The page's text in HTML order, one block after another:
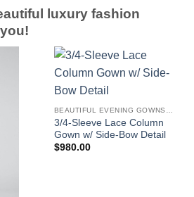
luxury fashion
BEAUTIFUL EVENING GOWNS FOR WOMEN
3/4-Sleeve Lace Column
Gown w/ Side-Bow Detail
$980.00